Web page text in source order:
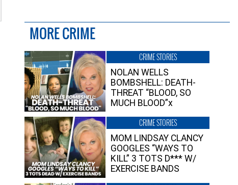
MORE CRIME
CRIME STORIES
NOLAN WELLS
BOMBSHELL: DEATH-
THREAT “BLOOD, SO
MUCH BLOOD”x
CRIME STORIES
MOM LINDSAY CLANCY
GOOGLES “WAYS TO
KILL” 3 TOTS D*** W/
EXERCISE BANDS